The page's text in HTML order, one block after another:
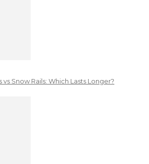
Snow Rails: Which Lasts Longer?